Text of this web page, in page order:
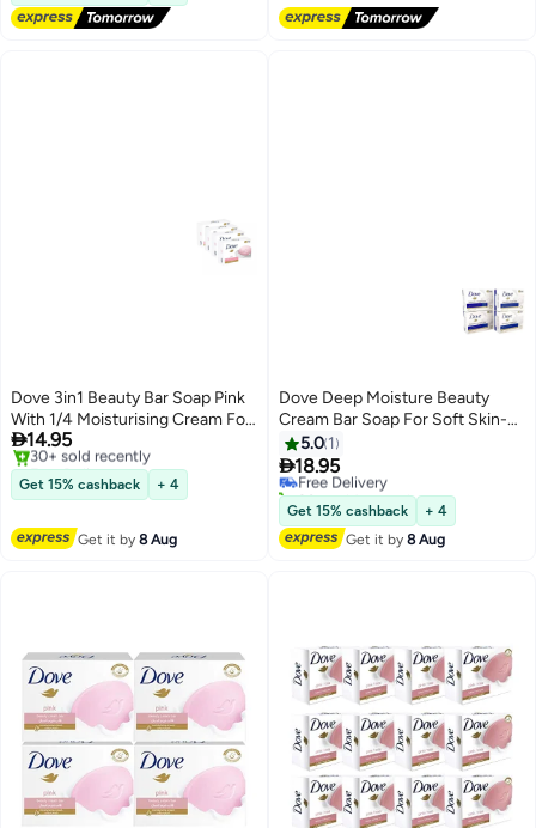
Dove 3in1 Beauty Bar Soap Pink
With 1/4 Moisturising Cream For
Soft Smooth Skin- 4X75gms
14.95
Free Delivery
Selling out fast
30+ sold recently
Get 15% cashback + 4
Get it by8 Aug
Dove Deep Moisture Beauty
Cream Bar Soap For Soft Skin-
4X90gms
5.0 1
18.95
Free Delivery
20+ sold recently
Free Delivery
Get 15% cashback
+ 4
Get it by8 Aug